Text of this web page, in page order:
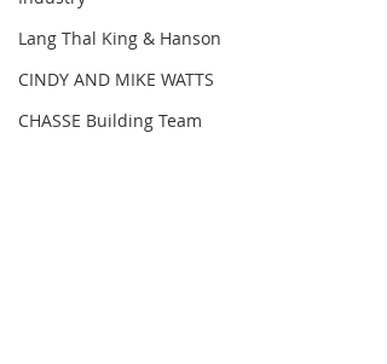
Lang Thal King & Hanson
CINDY AND MIKE WATTS
CHASSE Building Team